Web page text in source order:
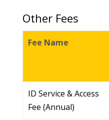
Other Fees
Fee Name
ID Service & Access
Fee (Annual)